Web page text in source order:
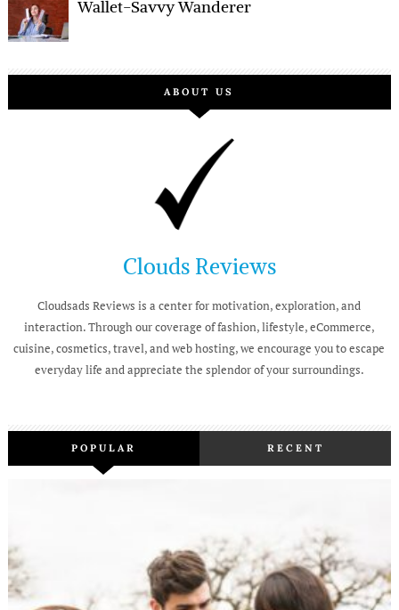
Wallet-Savvy Wanderer
ABOUT US
Clouds Reviews
Cloudsads Reviews is a center for motivation, exploration, and
interaction. Through our coverage of fashion, lifestyle, eCommerce,
cuisine, cosmetics, travel, and web hosting, we encourage you to escape
everyday life and appreciate the splendor of your surroundings.
POPULAR RECENT